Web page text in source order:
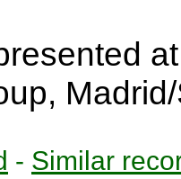
- Similar